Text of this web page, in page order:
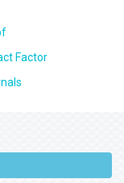
Factor